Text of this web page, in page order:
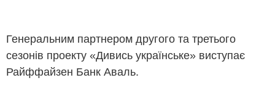
Генеральним партнером другого та третього
сезонів проекту «Дивись українське» виступає
Райффайзен Банк Аваль.